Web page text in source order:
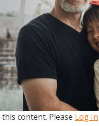
content. Please Log In